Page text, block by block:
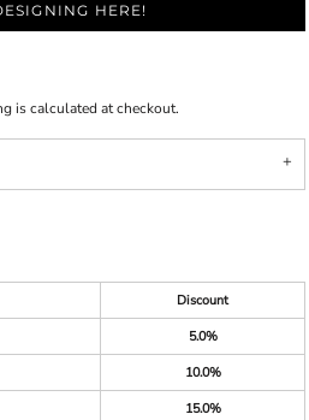
HERE!
is calculated at checkout.
Discount
5.0%
10.0%
15.0%